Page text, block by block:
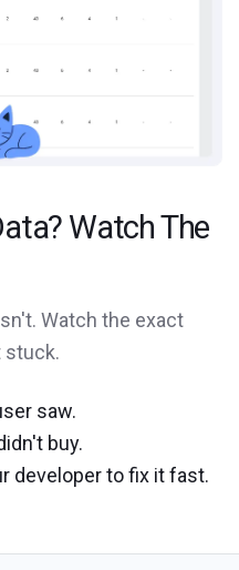
Watch The
Watch the exact
stuck.
saw.
buy.
developer to fix it fast.